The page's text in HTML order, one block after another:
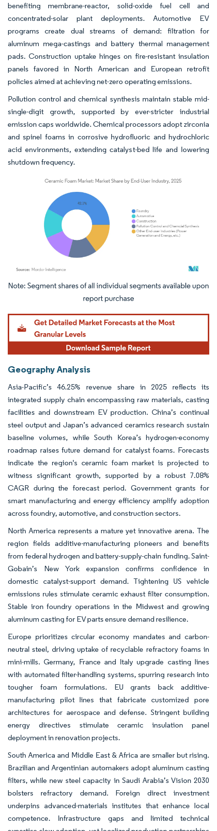
benefiting membrane-reactor, solid-oxide fuel cell and
concentrated-solar plant deployments. Automotive EV
programs create dual streams of demand: filtration for
aluminum mega-castings and battery thermal management
pads. Construction uptake hinges on fire-resistant insulation
panels favored in North American and European retrofit
policies aimed at achieving net-zero operating emissions.
Pollution control and chemical synthesis maintain stable mid-
single-digit growth, supported by ever-stricter industrial
emission caps worldwide. Chemical processors adopt zirconia
and spinel foams in corrosive hydrofluoric and hydrochloric
acid environments, extending catalyst-bed life and lowering
shutdown frequency.
Image © Mordor Intelligence. Reuse requires attribution under CC BY 4.0.
Geography Analysis
Asia-Pacific’s 46.25% revenue share in 2025 reflects its
integrated supply chain encompassing raw materials, casting
facilities and downstream EV production. China’s continual
steel output and Japan’s advanced ceramics research sustain
baseline volumes, while South Korea’s hydrogen-economy
roadmap raises future demand for catalyst foams. Forecasts
indicate the region's ceramic foam market is projected to
witness significant growth, supported by a robust 7.08%
CAGR during the forecast period. Government grants for
smart manufacturing and energy efficiency amplify adoption
across foundry, automotive, and construction sectors.
North America represents a mature yet innovative arena. The
region fields additive-manufacturing pioneers and benefits
from federal hydrogen and battery-supply-chain funding. Saint-
Gobain’s New York expansion confirms confidence in
domestic catalyst-support demand. Tightening US vehicle
emissions rules stimulate ceramic exhaust filter consumption.
Stable iron foundry operations in the Midwest and growing
aluminum casting for EV parts ensure demand resilience.
Europe prioritizes circular economy mandates and carbon-
neutral steel, driving uptake of recyclable refractory foams in
mini-mills. Germany, France and Italy upgrade casting lines
with automated filter-handling systems, spurring research into
tougher foam formulations. EU grants back additive-
manufacturing pilot lines that fabricate customized pore
architectures for aerospace and defense. Stringent building
energy directives stimulate ceramic insulation panel
deployment in renovation projects.
South America and Middle East & Africa are smaller but rising.
Brazilian and Argentinian automakers adopt aluminum casting
filters, while new steel capacity in Saudi Arabia’s Vision 2030
bolsters refractory demand. Foreign direct investment
underpins advanced-materials institutes that enhance local
competence. Infrastructure gaps and limited technical